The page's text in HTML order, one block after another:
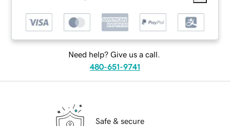
Need help? Give us a call.
480-651-9741
Safe & secure